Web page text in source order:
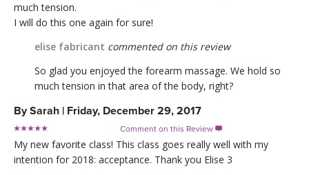
much tension.
I will do this one again for sure!
elise fabricant commented on this review
So glad you enjoyed the forearm massage. We hold so
much tension in that area of the body, right?
BySarah | Friday, December 29, 2017
Comment on this Review 
My new favorite class! This class goes really well with my
intention for 2018: acceptance. Thank you Elise 3